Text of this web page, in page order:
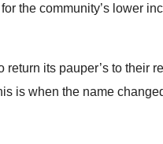
the community’s lower
its pauper’s to their
is when the name